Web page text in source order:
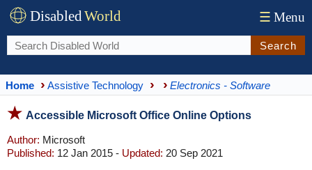
DisabledWorld ☰ Menu
Search
Home Assistive Technology Electronics - Software
Accessible Microsoft Office Online Options
Author: Microsoft
Published: 12 Jan 2015 - Updated: 20 Sep 2021